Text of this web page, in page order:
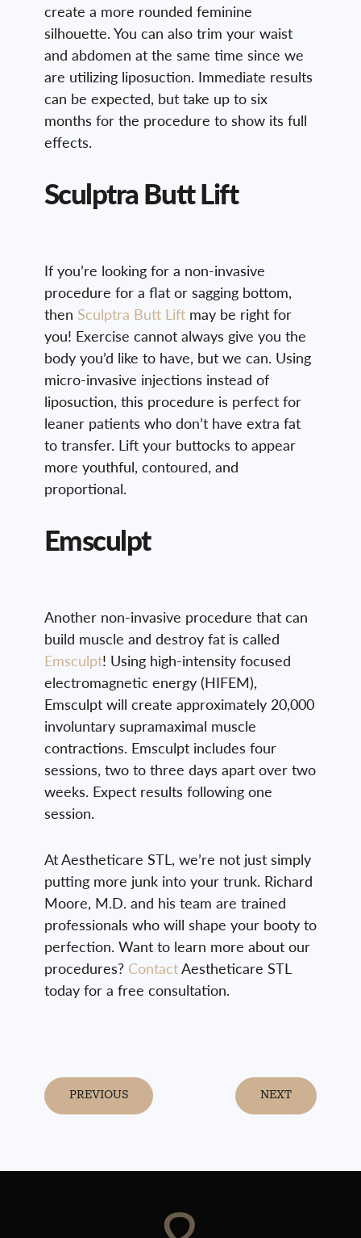
create a more rounded feminine
silhouette. You can also trim your waist
and abdomen at the same time since we
are utilizing liposuction. Immediate results
can be expected, but take up to six
months for the procedure to show its full
effects.
Sculptra Butt Lift
If you’re looking for a non-invasive
procedure for a flat or sagging bottom,
then Sculptra Butt Liftmay be right for
you! Exercise cannot always give you the
body you’d like to have, but we can. Using
micro-invasive injections instead of
liposuction, this procedure is perfect for
leaner patients who don’t have extra fat
to transfer. Lift your buttocks to appear
more youthful, contoured, and
proportional.
Emsculpt
Another non-invasive procedure that can
build muscle and destroy fat is called
Emsculpt! Using high-intensity focused
electromagnetic energy (HIFEM),
Emsculpt will create approximately 20,000
involuntary supramaximal muscle
contractions. Emsculpt includes four
sessions, two to three days apart over two
weeks. Expect results following one
session.
At Aestheticare STL, we’re not just simply
putting more junk into your trunk. Richard
Moore, M.D. and his team are trained
professionals who will shape your booty to
perfection. Want to learn more about our
procedures? ContactAestheticare STL
today for a free consultation.
PREVIOUS NEXT